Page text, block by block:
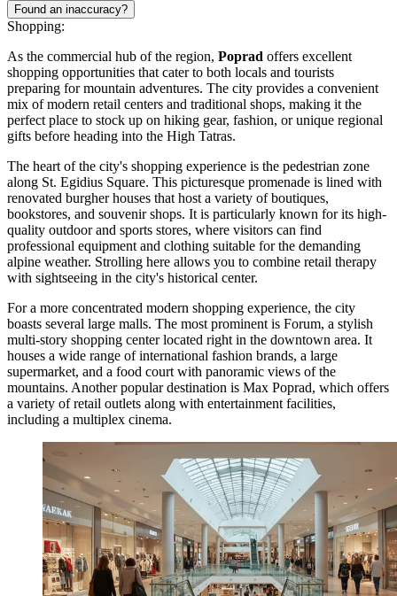
Found an inaccuracy?
Shopping:
As the commercial hub of the region, Poprad offers excellent
shopping opportunities that cater to both locals and tourists
preparing for mountain adventures. The city provides a convenient
mix of modern retail centers and traditional shops, making it the
perfect place to stock up on hiking gear, fashion, or unique regional
gifts before heading into the High Tatras.
The heart of the city's shopping experience is the pedestrian zone
along St. Egidius Square. This picturesque promenade is lined with
renovated burgher houses that host a variety of boutiques,
bookstores, and souvenir shops. It is particularly known for its high-
quality outdoor and sports stores, where visitors can find
professional equipment and clothing suitable for the demanding
alpine weather. Strolling here allows you to combine retail therapy
with sightseeing in the city's historical center.
For a more concentrated modern shopping experience, the city
boasts several large malls. The most prominent is Forum, a stylish
multi-story shopping center located right in the downtown area. It
houses a wide range of international fashion brands, a large
supermarket, and a food court with panoramic views of the
mountains. Another popular destination is Max Poprad, which offers
a variety of retail outlets along with entertainment facilities,
including a multiplex cinema.